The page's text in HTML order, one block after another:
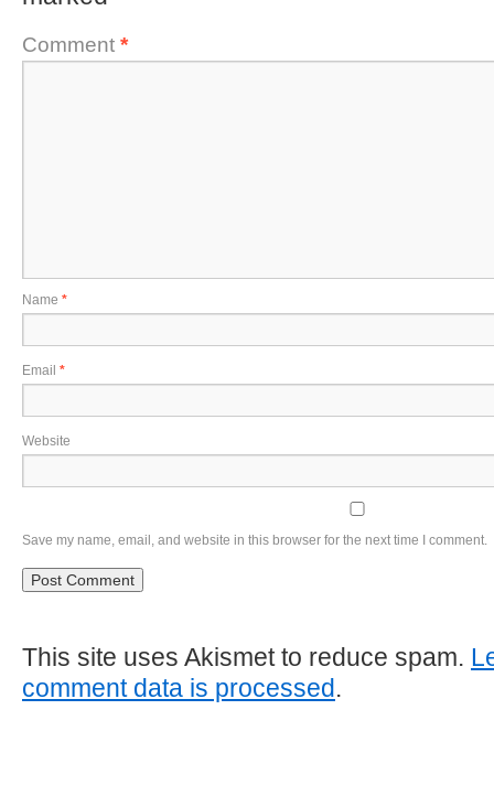
Comment *
Name *
Email *
Website
Save my name, email, and website in this browser for the next time I comment.
This site uses Akismet to reduce spam.
comment data is processed.